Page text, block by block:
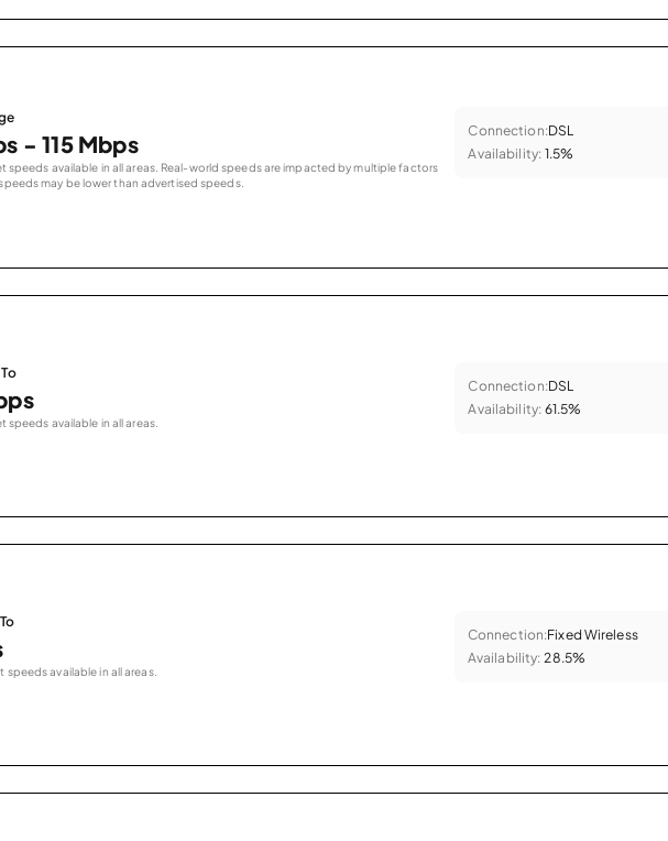
- 115 Mbps
speeds available in all areas. Real-world speeds are impacted by multiple factors
may be lower than advertised speeds.
Connection:DSL
Availability: 1.5%
speeds available in all areas.
Connection:DSL
Availability: 61.5%
speeds available in all areas.
Connection:Fixed Wireless
Availability: 28.5%